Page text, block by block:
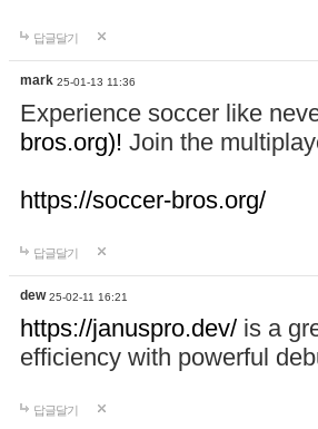
답글달기
mark 25-01-13 11:36
Experience soccer like
bros.org)! Join the
https://soccer-bros.org/
답글달기
dew 25-02-11 16:21
https://januspro.dev/ is a
efficiency with powerful
답글달기